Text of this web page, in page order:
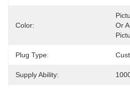
Color:
Or
Plug Type:
Supply Ability: